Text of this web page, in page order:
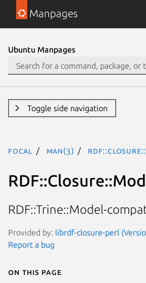
Manpages
Ubuntu Manpages
Toggle side navigation
focal man(3)
RDF::Trine::Model-
Provided by: librdf-closure-perl
Report a bug
On this page